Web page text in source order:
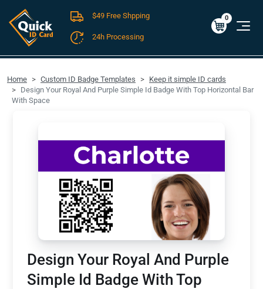
FREE SHIPPING For Domestic Orders over $49!
$0.00
0
$49 Free Shpping
24h Processing
Home Custom ID Badge Templates
Keep it simple ID cards
Design Your Royal And Purple Simple Id Badge With Top Horizontal Bar
With Space
Design Your Royal And Purple
Simple Id Badge With Top